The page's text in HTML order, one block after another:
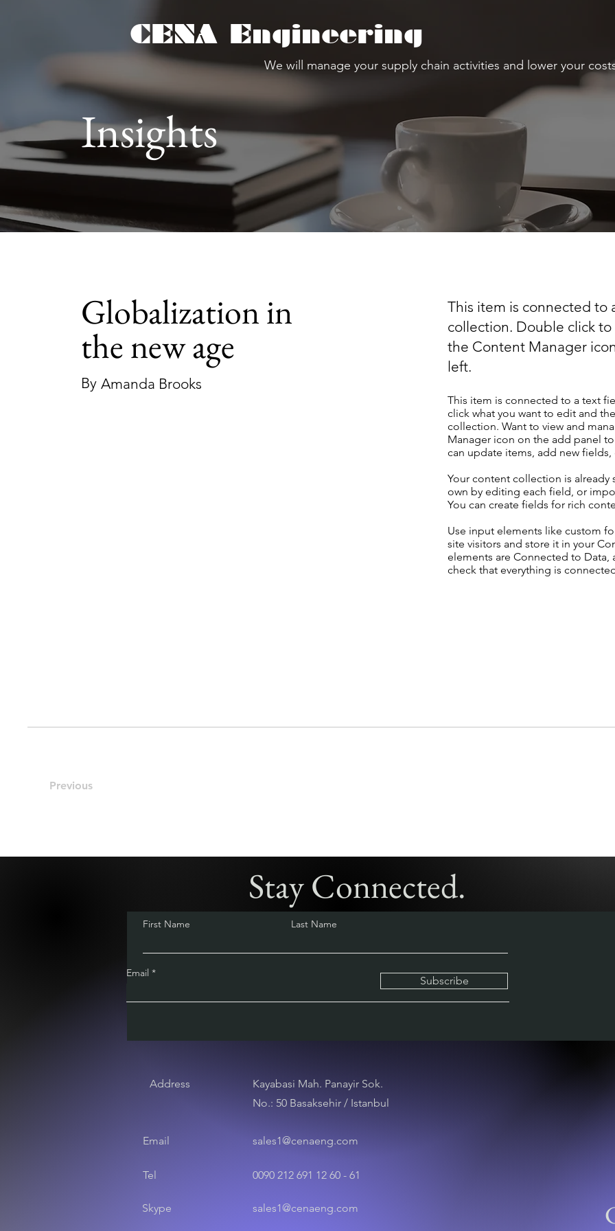
CENA Engineering
We will manage your supply chain activities and lower your
Insights
Globalization in
the new age
By Amanda Brooks
This item is connected to
collection. Double click
the Content Manager
left.
This item is connected to a text
click what you want to edit and
collection. Want to view and
Manager icon on the add panel
can update items, add new
Your content collection is
own by editing each field, or
You can create fields for rich
Use input elements like custom
site visitors and store it in your
elements are Connected to Data,
check that everything is
Previous
Stay Connected.
First Name Last Name
Email
Subscribe
Address
Kayabasi Mah. Panayir Sok.
No.: 50 Basaksehir / Istanbul
Email sales1@cenaeng.com
Tel 0090 212 691 12 60 - 61
Skype sales1@cenaeng.com